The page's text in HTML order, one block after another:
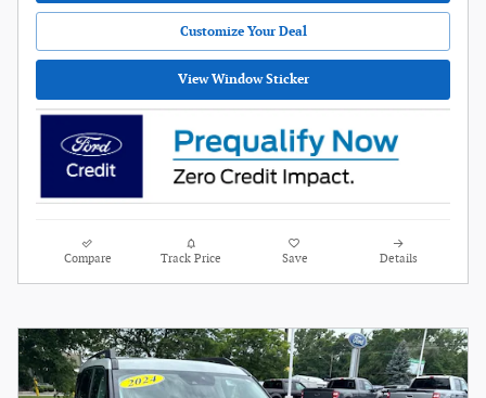
Customize Your Deal
View Window Sticker
Compare Track Price Save Details